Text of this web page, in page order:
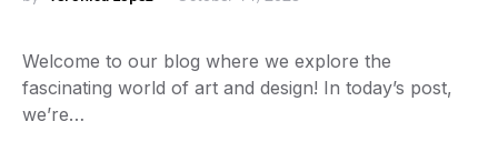
Welcome to our blog where we explore the
fascinating world of art and design! In today’s post,
we’re…